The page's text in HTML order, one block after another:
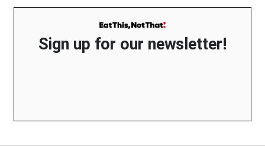
Sign up for our newsletter!